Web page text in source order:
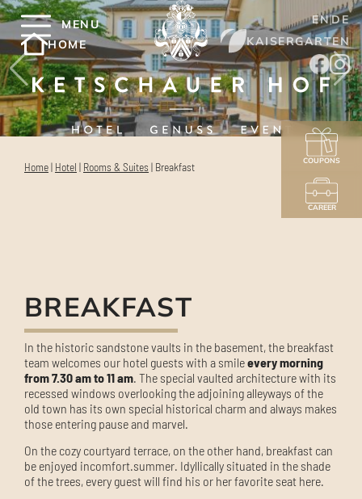
MENU
HOME
KAISERGARTEN
ENDE
COUPONS
CAREER
Home| Hotel | Rooms & Suites | Breakfast
BREAKFAST
In the historic sandstone vaults in the basement, the breakfast
team welcomes our hotel guests with a smileevery morning
from 7.30 am to 11 am The special vaulted architecture with its
recessed windows overlooking the adjoining alleyways of the
old town has its own special historical charm and always makes
those entering pause and marvel.
On the cozy courtyard terrace, on the other hand, breakfast can
be enjoyed incomfort.summer. Idyllically situated in the shade
of the trees, every guest will find his or her favorite seat here.